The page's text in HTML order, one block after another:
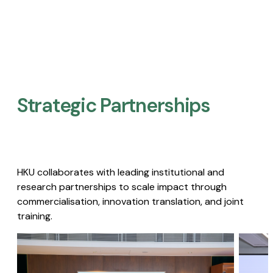
Strategic Partnerships​
HKU collaborates with leading institutional and
research partnerships to scale impact through
commercialisation, innovation translation, and joint
training.